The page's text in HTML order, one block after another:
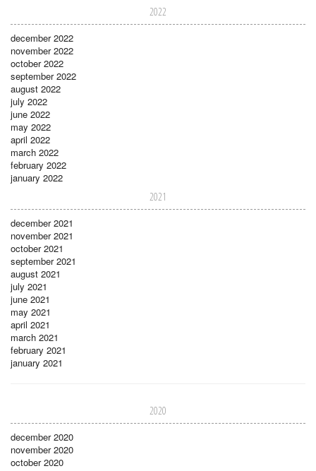
2022
december 2022
november 2022
october 2022
september 2022
august 2022
july 2022
june 2022
may 2022
april 2022
march 2022
february 2022
january 2022
2021
december 2021
november 2021
october 2021
september 2021
august 2021
july 2021
june 2021
may 2021
april 2021
march 2021
february 2021
january 2021
2020
december 2020
november 2020
october 2020